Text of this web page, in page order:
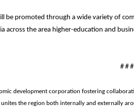
be promoted through a wide variety of
across the area higher-education and
# # #
development corporation fostering
the region both internally and externally